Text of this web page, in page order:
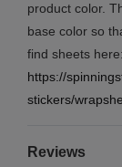
product color.
base color so
find sheets here:
https://
stickers/
Reviews